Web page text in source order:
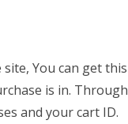
You can get this
is in. Through
and your cart ID.